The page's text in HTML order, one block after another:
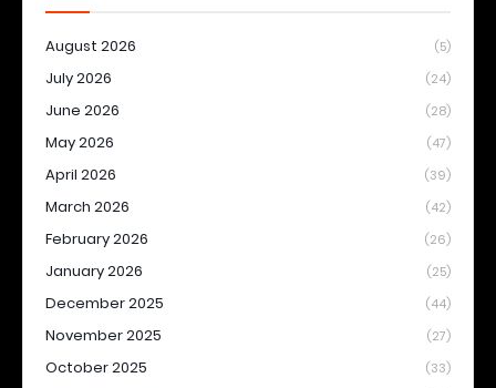
August 2026 (5)
July 2026 (24)
June 2026 (28)
May 2026 (47)
April 2026 (39)
March 2026 (42)
February 2026 (26)
January 2026 (25)
December 2025 (44)
November 2025 (27)
October 2025 (33)